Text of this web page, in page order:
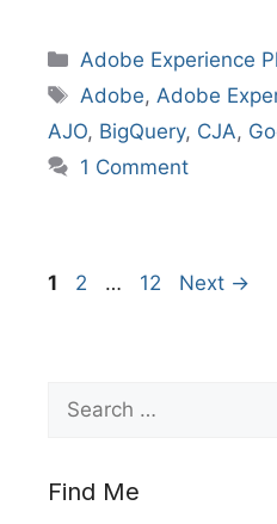
Categories
Adobe Experience
Tags
Adobe, Adobe
AJO, BigQuery, CJA,
1 Comment
Page
1 Page
2 … Page
12 Next →
for:
Find Me